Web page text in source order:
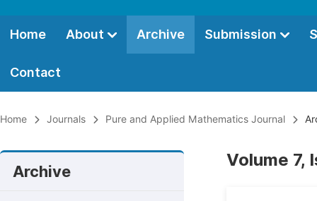
Home About Archive Submission
Contact
Home Journals Pure and Applied Mathematics Journal
Archive
Volume 7,